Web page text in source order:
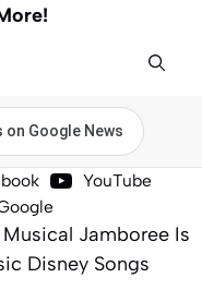
on Google News
YouTube